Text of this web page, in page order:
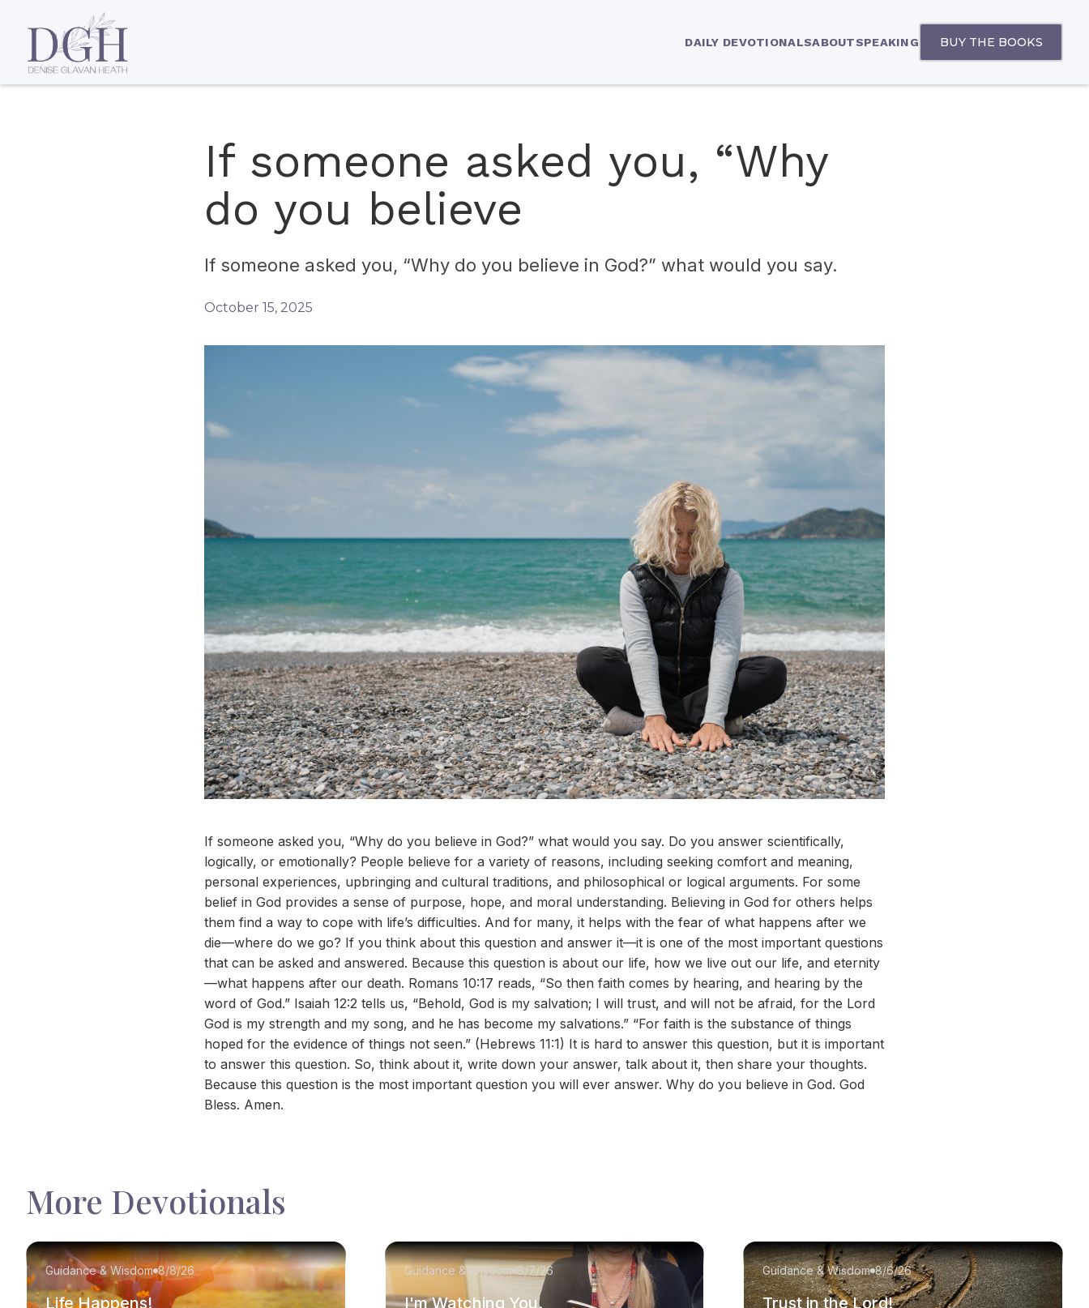
DAILY DEVOTIONALSABOUTSPEAKING BUY THE BOOKS
If someone asked you, “Why
do you believe
If someone asked you, “Why do you believe in God?” what would you say.
October 15, 2025
If someone asked you, “Why do you believe in God?” what would you say. Do you answer scientifically,
logically, or emotionally? People believe for a variety of reasons, including seeking comfort and meaning,
personal experiences, upbringing and cultural traditions, and philosophical or logical arguments. For some
belief in God provides a sense of purpose, hope, and moral understanding. Believing in God for others helps
them find a way to cope with life’s difficulties. And for many, it helps with the fear of what happens after we
die—where do we go? If you think about this question and answer it—it is one of the most important questions
that can be asked and answered. Because this question is about our life, how we live out our life, and eternity
—what happens after our death. Romans 10:17 reads, “So then faith comes by hearing, and hearing by the
word of God.” Isaiah 12:2 tells us, “Behold, God is my salvation; I will trust, and will not be afraid, for the Lord
God is my strength and my song, and he has become my salvations.” “For faith is the substance of things
hoped for the evidence of things not seen.” (Hebrews 11:1) It is hard to answer this question, but it is important
to answer this question. So, think about it, write down your answer, talk about it, then share your thoughts.
Because this question is the most important question you will ever answer. Why do you believe in God. God
Bless. Amen.
More Devotionals
Guidance & Wisdom 8/8/26
Life Happens!
Guidance & Wisdom 8/7/26
I'm Watching You.
Guidance & Wisdom 8/6/26
Trust in the Lord!